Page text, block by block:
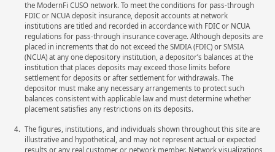
the ModernFi CUSO network. To meet the conditions for pass-through
FDIC or NCUA deposit insurance, deposit accounts at network
institutions are titled and recorded in accordance with FDIC or NCUA
regulations for pass-through insurance coverage. Although deposits are
placed in increments that do not exceed the SMDIA (FDIC) or SMSIA
(NCUA) at any one depository institution, a depositor’s balances at the
institution that places deposits may exceed those limits before
settlement for deposits or after settlement for withdrawals. The
depositor must make any necessary arrangements to protect such
balances consistent with applicable law and must determine whether
placement satisfies any restrictions on its deposits.
The figures, institutions, and individuals shown throughout this site are
illustrative and hypothetical, and may not represent actual or expected
results or any real customer or network member. Network visualizations